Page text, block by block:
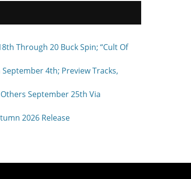
Through 20 Buck Spin; “Cult Of
September 4th; Preview Tracks,
September 25th Via
2026 Release